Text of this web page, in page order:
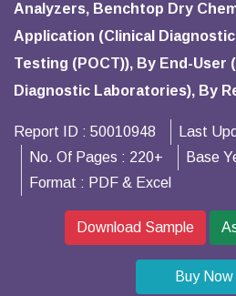
Analyzers, Benchtop Dry
Application (Clinical
Testing (POCT)), By End-User
Diagnostic Laboratories), By
Report ID : 50010948 Last
No. Of Pages : 220+ Base
Format : PDF & Excel
Download Sample
Buy Now